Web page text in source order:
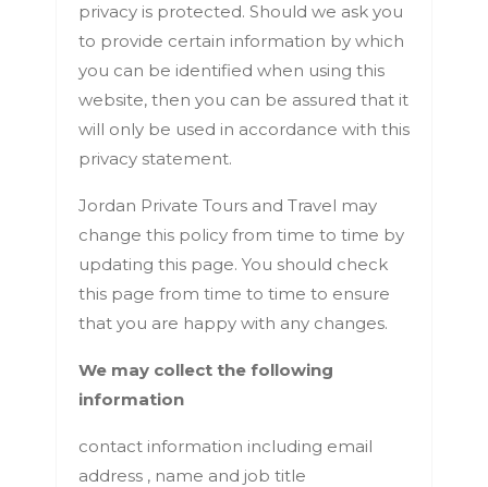
privacy is protected. Should we ask you
to provide certain information by which
you can be identified when using this
website, then you can be assured that it
will only be used in accordance with this
privacy statement.
Jordan Private Tours and Travel may
change this policy from time to time by
updating this page. You should check
this page from time to time to ensure
that you are happy with any changes.
We may collect the following
information
contact information including email
address , name and job title